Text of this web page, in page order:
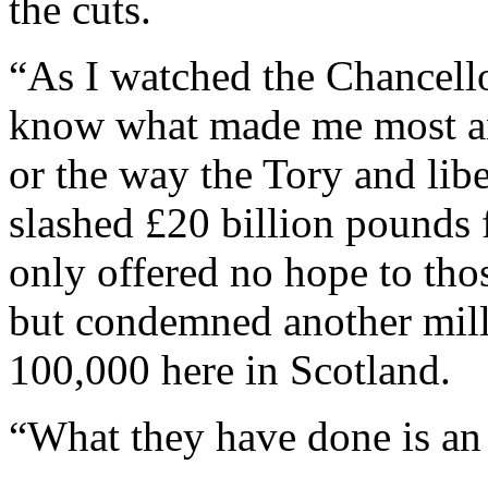
“As I watched the
know what made me most
or the way the Tory and
slashed £20 billion
only offered no hope to
but condemned another
100,000 here in Scotland.
“What they have done is